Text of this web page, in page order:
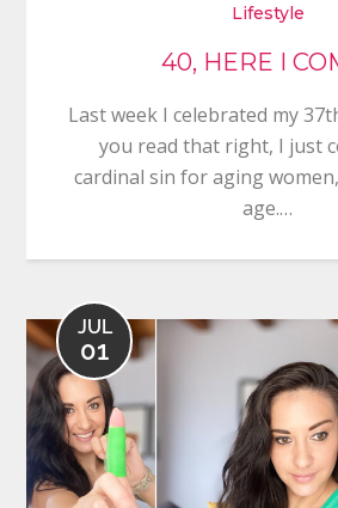
Lifestyle
40, HERE I
Last week I celebrated my
you read that right, I just
cardinal sin for aging
age.…
JUL
01